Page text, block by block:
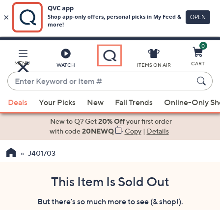
Main
Content
MENU WATCH
Enter
Keyword
or
Item
suggestions
the
ITEMS ON AIR
0
CART
Deals Your Picks New Fall Trends Online-Only
New to Q? Get20% Offyour first order
with code20NEWQ Copy| Details
J401703
This Item Is Sold Out
But there's so much more to see (& shop!).